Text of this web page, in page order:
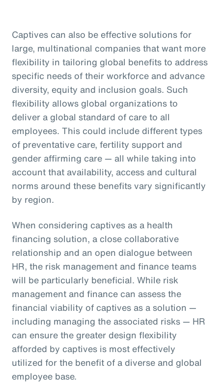
Captives can also be effective solutions for
large, multinational companies that want more
flexibility in tailoring global benefits to address
specific needs of their workforce and advance
diversity, equity and inclusion goals. Such
flexibility allows global organizations to
deliver a global standard of care to all
employees. This could include different types
of preventative care, fertility support and
gender affirming care — all while taking into
account that availability, access and cultural
norms around these benefits vary significantly
by region.
When considering captives as a health
financing solution, a close collaborative
relationship and an open dialogue between
HR, the risk management and finance teams
will be particularly beneficial. While risk
management and finance can assess the
financial viability of captives as a solution —
including managing the associated risks — HR
can ensure the greater design flexibility
afforded by captives is most effectively
utilized for the benefit of a diverse and global
employee base.